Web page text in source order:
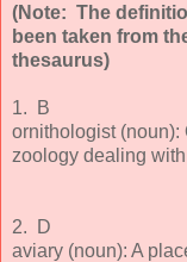
(Note: The
been taken from
thesaurus)
1. B
ornithologist (noun):
zoology dealing
2. D
aviary (noun): A